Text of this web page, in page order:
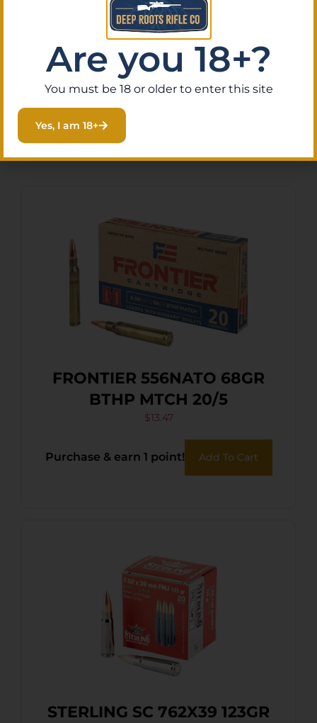
accuracy, making this ammunition an
excellent choice for hunters seeking reliable
performance in the field.
Related Products
FRONTIER 556NATO 68GR
BTHP MTCH 20/5
$13.47
Purchase & earn 1 point! Add To Cart
STERLING SC 762X39 123GR
Are you 18+?
You must be 18 or older to enter this site
Yes, I am 18+